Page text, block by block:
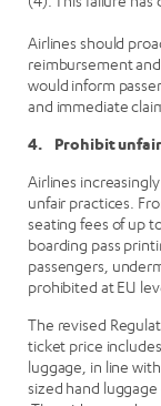
Airlines should
reimbursement
would inform
and immediate
4. Prohibit unfair
Airlines
unfair practices.
seating fees of up
boarding pass
passengers,
prohibited at EU
The revised
ticket price
luggage, in line
sized hand